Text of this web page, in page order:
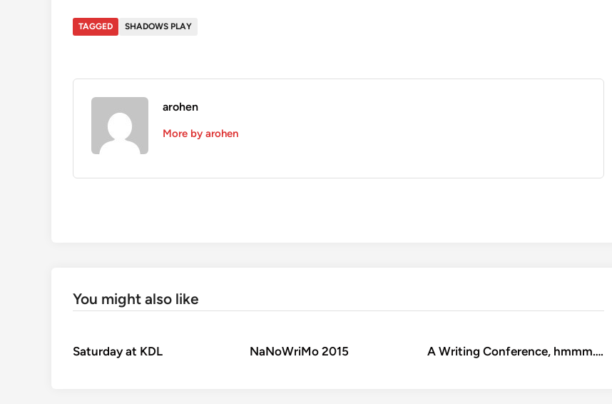
TAGGED SHADOWS PLAY
arohen
More by arohen
You might also like
Saturday at KDL NaNoWriMo 2015 A Writing Conference, hmmm….